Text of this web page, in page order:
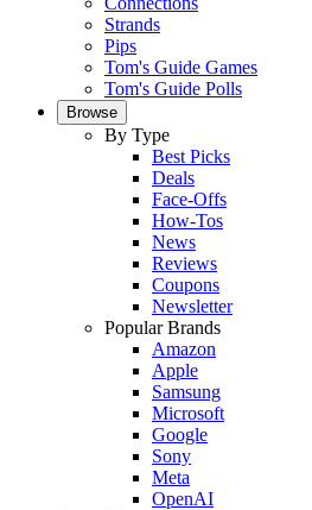
Strands
Pips
Tom's Guide Games
Tom's Guide Polls
Browse
By Type
Best Picks
Deals
Face-Offs
How-Tos
News
Reviews
Coupons
Newsletter
Popular Brands
Amazon
Apple
Samsung
Microsoft
Google
Sony
Meta
OpenAI